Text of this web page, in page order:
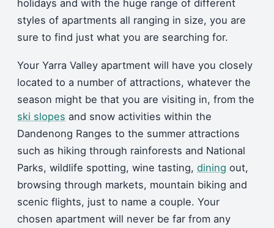
holidays and with the huge range of different
styles of apartments all ranging in size, you are
sure to find just what you are searching for.
Your Yarra Valley apartment will have you closely
located to a number of attractions, whatever the
season might be that you are visiting in, from the
ski slopes and snow activities within the
Dandenong Ranges to the summer attractions
such as hiking through rainforests and National
Parks, wildlife spotting, wine tasting, dining out,
browsing through markets, mountain biking and
scenic flights, just to name a couple. Your
chosen apartment will never be far from any